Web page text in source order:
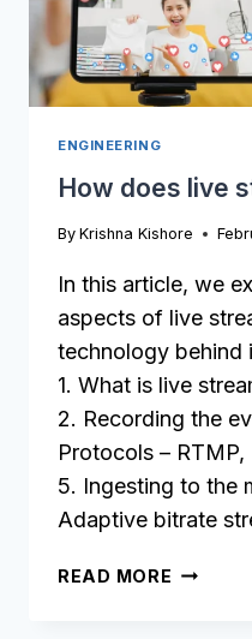
ENGINEERING
How does live
By Krishna Kishore
In this article, we
aspects of live
technology
1. What is live
2. Recording the
Protocols – RTMP,
5. Ingesting to the
Adaptive bitrate
READ MORE HOW